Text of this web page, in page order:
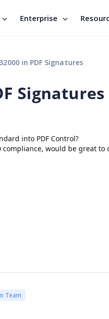
Enterprise
in PDF Signatures
Signatures
into PDF Control?
compliance, would be great
Team